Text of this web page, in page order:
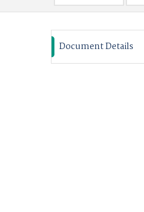
Document Details